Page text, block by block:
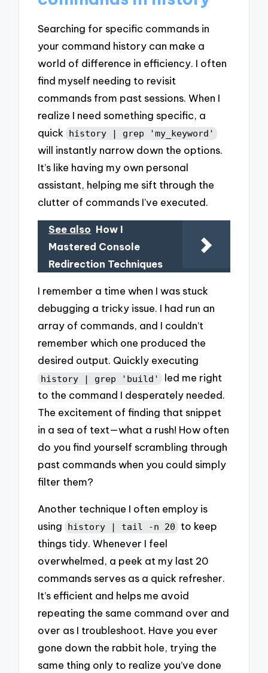
Searching for specific commands in
your command history can make a
world of difference in efficiency. I often
find myself needing to revisit
commands from past sessions. When I
realize I need something specific, a
quick history | grep 'my_keyword'
will instantly narrow down the options.
It’s like having my own personal
assistant, helping me sift through the
clutter of commands I’ve executed.
See also How I
Mastered Console
Redirection Techniques
I remember a time when I was stuck
debugging a tricky issue. I had run an
array of commands, and I couldn’t
remember which one produced the
desired output. Quickly executing
history | grep 'build'
led me right
to the command I desperately needed.
The excitement of finding that snippet
in a sea of text—what a rush! How often
do you find yourself scrambling through
past commands when you could simply
filter them?
Another technique I often employ is
using history | tail -n 20
to keep
things tidy. Whenever I feel
overwhelmed, a peek at my last 20
commands serves as a quick refresher.
It’s efficient and helps me avoid
repeating the same command over and
over as I troubleshoot. Have you ever
gone down the rabbit hole, trying the
same thing only to realize you’ve done